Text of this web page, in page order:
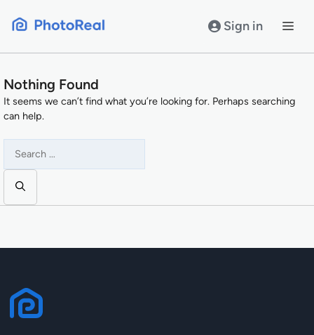
Sign in
Nothing Found
It seems we can’t find what you’re looking for. Perhaps searching
can help.
for: